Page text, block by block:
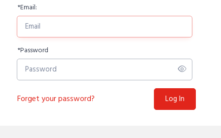
*Email:
*Password
Forget your password? Log In